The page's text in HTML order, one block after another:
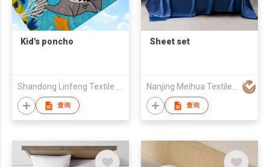
Kid's poncho
Shandong Linfeng Textile Co., Ltd.
查询
Sheet set
Nanjing Meihua Textile Co.,Ltd
查询